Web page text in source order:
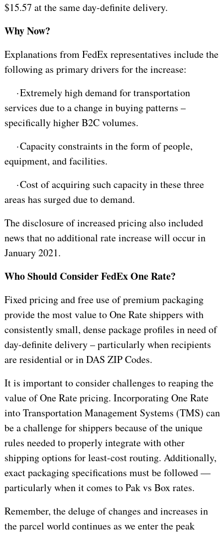
$15.57 at the same day-definite delivery.
Why Now?
Explanations from FedEx representatives include the
following as primary drivers for the increase:
·Extremely high demand for transportation
services due to a change in buying patterns –
specifically higher B2C volumes.
·Capacity constraints in the form of people,
equipment, and facilities.
·Cost of acquiring such capacity in these three
areas has surged due to demand.
The disclosure of increased pricing also included
news that no additional rate increase will occur in
January 2021.
Who Should Consider FedEx One Rate?
Fixed pricing and free use of premium packaging
provide the most value to One Rate shippers with
consistently small, dense package profiles in need of
day-definite delivery – particularly when recipients
are residential or in DAS ZIP Codes.
It is important to consider challenges to reaping the
value of One Rate pricing. Incorporating One Rate
into Transportation Management Systems (TMS) can
be a challenge for shippers because of the unique
rules needed to properly integrate with other
shipping options for least-cost routing. Additionally,
exact packaging specifications must be followed —
particularly when it comes to Pak vs Box rates.
Remember, the deluge of changes and increases in
the parcel world continues as we enter the peak